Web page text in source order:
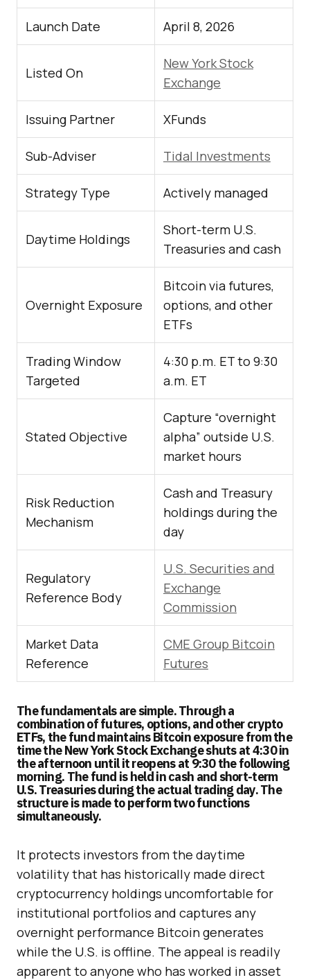
Launch Date April 8, 2026
Listed On
New York Stock
Exchange
Issuing Partner XFunds
Sub-Adviser Tidal Investments
Strategy Type Actively managed
Daytime Holdings
Short-term U.S.
Treasuries and cash
Overnight Exposure
Bitcoin via futures,
options, and other
ETFs
Trading Window
Targeted
4:30 p.m. ET to 9:30
a.m. ET
Stated Objective
Capture “overnight
alpha” outside U.S.
market hours
Risk Reduction
Mechanism
Cash and Treasury
holdings during the
day
Regulatory
Reference Body
U.S. Securities and
Exchange
Commission
Market Data
Reference
CME Group Bitcoin
Futures
The fundamentals are simple. Through a
combination of futures, options, and other crypto
ETFs, the fund maintains Bitcoin exposure from the
time the New York Stock Exchange shuts at 4:30 in
the afternoon until it reopens at 9:30 the following
morning. The fund is held in cash and short-term
U.S. Treasuries during the actual trading day. The
structure is made to perform two functions
simultaneously.
It protects investors from the daytime
volatility that has historically made direct
cryptocurrency holdings uncomfortable for
institutional portfolios and captures any
overnight performance Bitcoin generates
while the U.S. is offline. The appeal is readily
apparent to anyone who has worked in asset